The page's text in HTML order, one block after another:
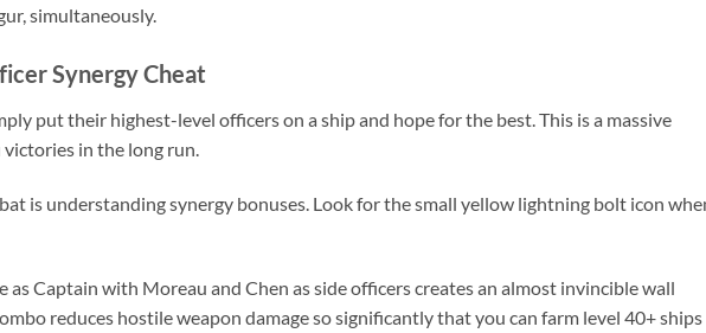
simultaneously.
Synergy Cheat
put their highest-level officers on a ship and hope for the best. This is a massive
in the long run.
is understanding synergy bonuses. Look for the small yellow lightning bolt icon
as Captain with Moreau and Chen as side officers creates an almost invincible wall
reduces hostile weapon damage so significantly that you can farm level 40+ ships